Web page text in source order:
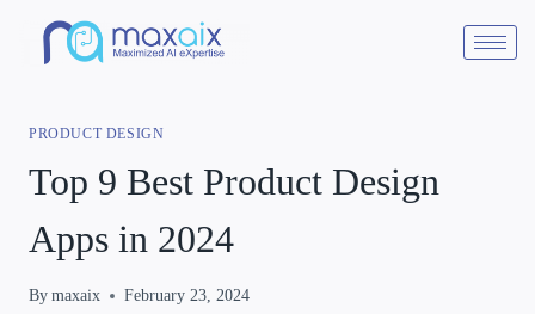
PRODUCT DESIGN
Top 9 Best Product Design
Apps in 2024
By maxaix February 23, 2024